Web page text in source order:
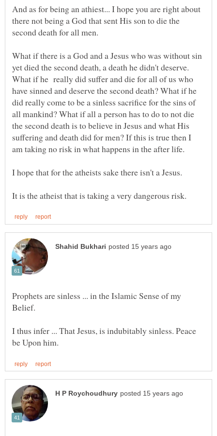
And as for being an athiest... I hope you are right about
there not being a God that sent His son to die the
What if there is a God and a Jesus who was without sin
yet died the second death, a death he didn't deserve.
What if he really did suffer and die for all of us who
have sinned and deserve the second death? What if he
did really come to be a sinless sacrifice for the sins of
all mankind? What if all a person has to do to not die
the second death is to believe in Jesus and what His
suffering and death did for men? If this is true then I
Prophets are sinless ... in the Islamic Sense of my
Belief.
I thus infer ... That Jesus, is indubitably sinless. Peace